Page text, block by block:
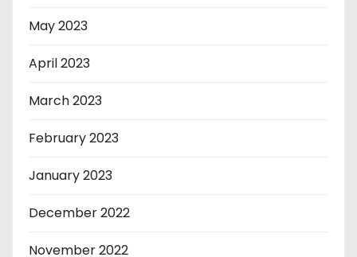
May 2023
April 2023
March 2023
February 2023
January 2023
December 2022
November 2022